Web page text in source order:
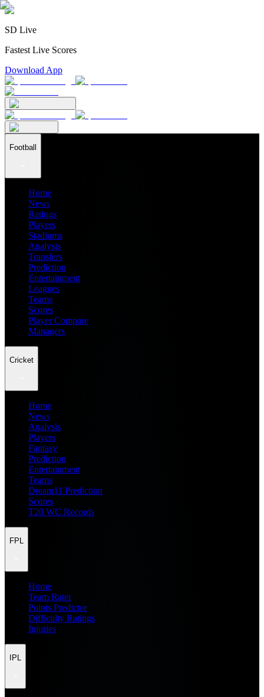
SD Live
Fastest Live Scores
Download App
Football
Home
News
Ratings
Players
Stadiums
Analysis
Transfers
Prediction
Entertainment
Leagues
Teams
Scores
Player Compare
Managers
Cricket
Home
News
Analysis
Players
Fantasy
Prediction
Entertainment
Teams
Dream11 Prediction
Scores
T20 WC Records
FPL
Home
Team Rater
Points Predictor
Difficulty Ratings
Injuries
IPL